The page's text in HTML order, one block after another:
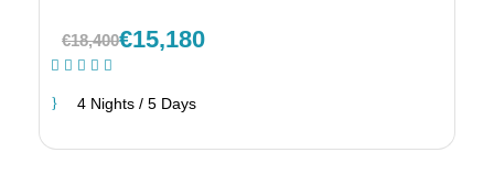
€18,400€15,180
4 Nights / 5 Days